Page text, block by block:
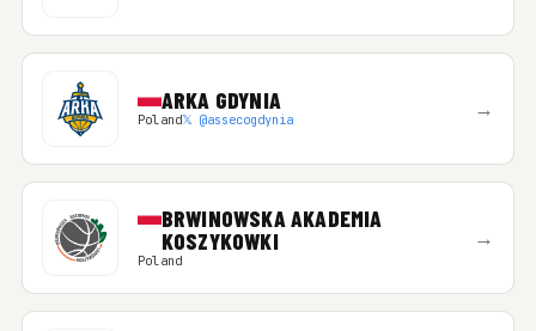
ARKA GDYNIA
Poland𝕏 @assecogdynia →
BRWINOWSKA AKADEMIA
KOSZYKOWKI
Poland
→